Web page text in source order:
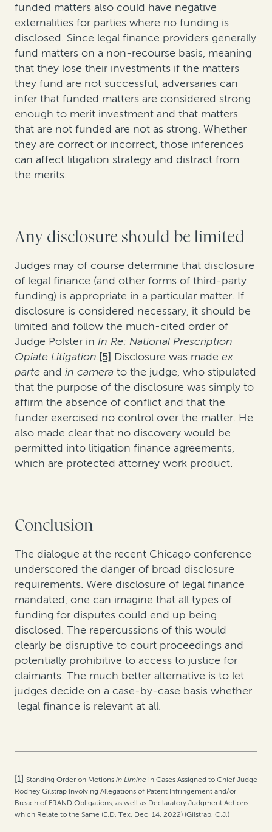
funded matters also could have negative
externalities for parties where no funding is
disclosed. Since legal finance providers generally
fund matters on a non-recourse basis, meaning
that they lose their investments if the matters
they fund are not successful, adversaries can
infer that funded matters are considered strong
enough to merit investment and that matters
that are not funded are not as strong. Whether
they are correct or incorrect, those inferences
can affect litigation strategy and distract from
the merits.
Any disclosure should be limited
Judges may of course determine that disclosure
of legal finance (and other forms of third-party
funding) is appropriate in a particular matter. If
disclosure is considered necessary, it should be
limited and follow the much-cited order of
Judge Polster in In Re: National Prescription
Opiate Litigation.[5] Disclosure was made ex
parte and in camera to the judge, who stipulated
that the purpose of the disclosure was simply to
affirm the absence of conflict and that the
funder exercised no control over the matter. He
also made clear that no discovery would be
permitted into litigation finance agreements,
which are protected attorney work product.
Conclusion
The dialogue at the recent Chicago conference
underscored the danger of broad disclosure
requirements. Were disclosure of legal finance
mandated, one can imagine that all types of
funding for disputes could end up being
disclosed. The repercussions of this would
clearly be disruptive to court proceedings and
potentially prohibitive to access to justice for
claimants. The much better alternative is to let
judges decide on a case-by-case basis whether
legal finance is relevant at all.
[1] Standing Order on Motions in Limine in Cases Assigned to Chief Judge
Rodney Gilstrap Involving Allegations of Patent Infringement and/or
Breach of FRAND Obligations, as well as Declaratory Judgment Actions
which Relate to the Same (E.D. Tex. Dec. 14, 2022) (Gilstrap, C.J.)